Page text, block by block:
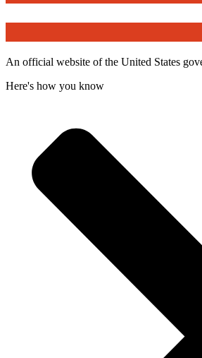
An official website of the United States
Here's how you know